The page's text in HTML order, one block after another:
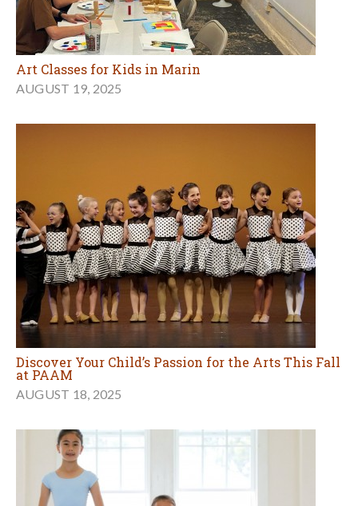
Art Classes for Kids in Marin
AUGUST 19, 2025
Discover Your Child’s Passion for the Arts This Fall
at PAAM
AUGUST 18, 2025